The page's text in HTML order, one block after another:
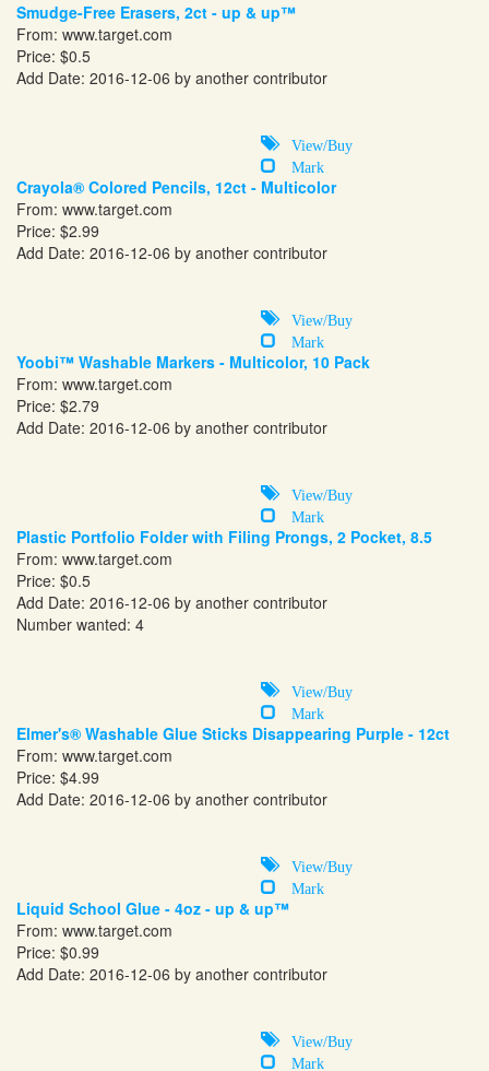
Smudge-Free Erasers, 2ct - up & up™
From: www.target.com
Price: $0.5
Add Date: 2016-12-06 by another contributor
View/Buy
Mark
Crayola® Colored Pencils, 12ct - Multicolor
From: www.target.com
Price: $2.99
Add Date: 2016-12-06 by another contributor
View/Buy
Mark
Yoobi™ Washable Markers - Multicolor, 10 Pack
From: www.target.com
Price: $2.79
Add Date: 2016-12-06 by another contributor
View/Buy
Mark
Plastic Portfolio Folder with Filing Prongs, 2 Pocket, 8.5
From: www.target.com
Price: $0.5
Add Date: 2016-12-06 by another contributor
Number wanted: 4
View/Buy
Mark
Elmer's® Washable Glue Sticks Disappearing Purple - 12ct
From: www.target.com
Price: $4.99
Add Date: 2016-12-06 by another contributor
View/Buy
Mark
Liquid School Glue - 4oz - up & up™
From: www.target.com
Price: $0.99
Add Date: 2016-12-06 by another contributor
View/Buy
Mark